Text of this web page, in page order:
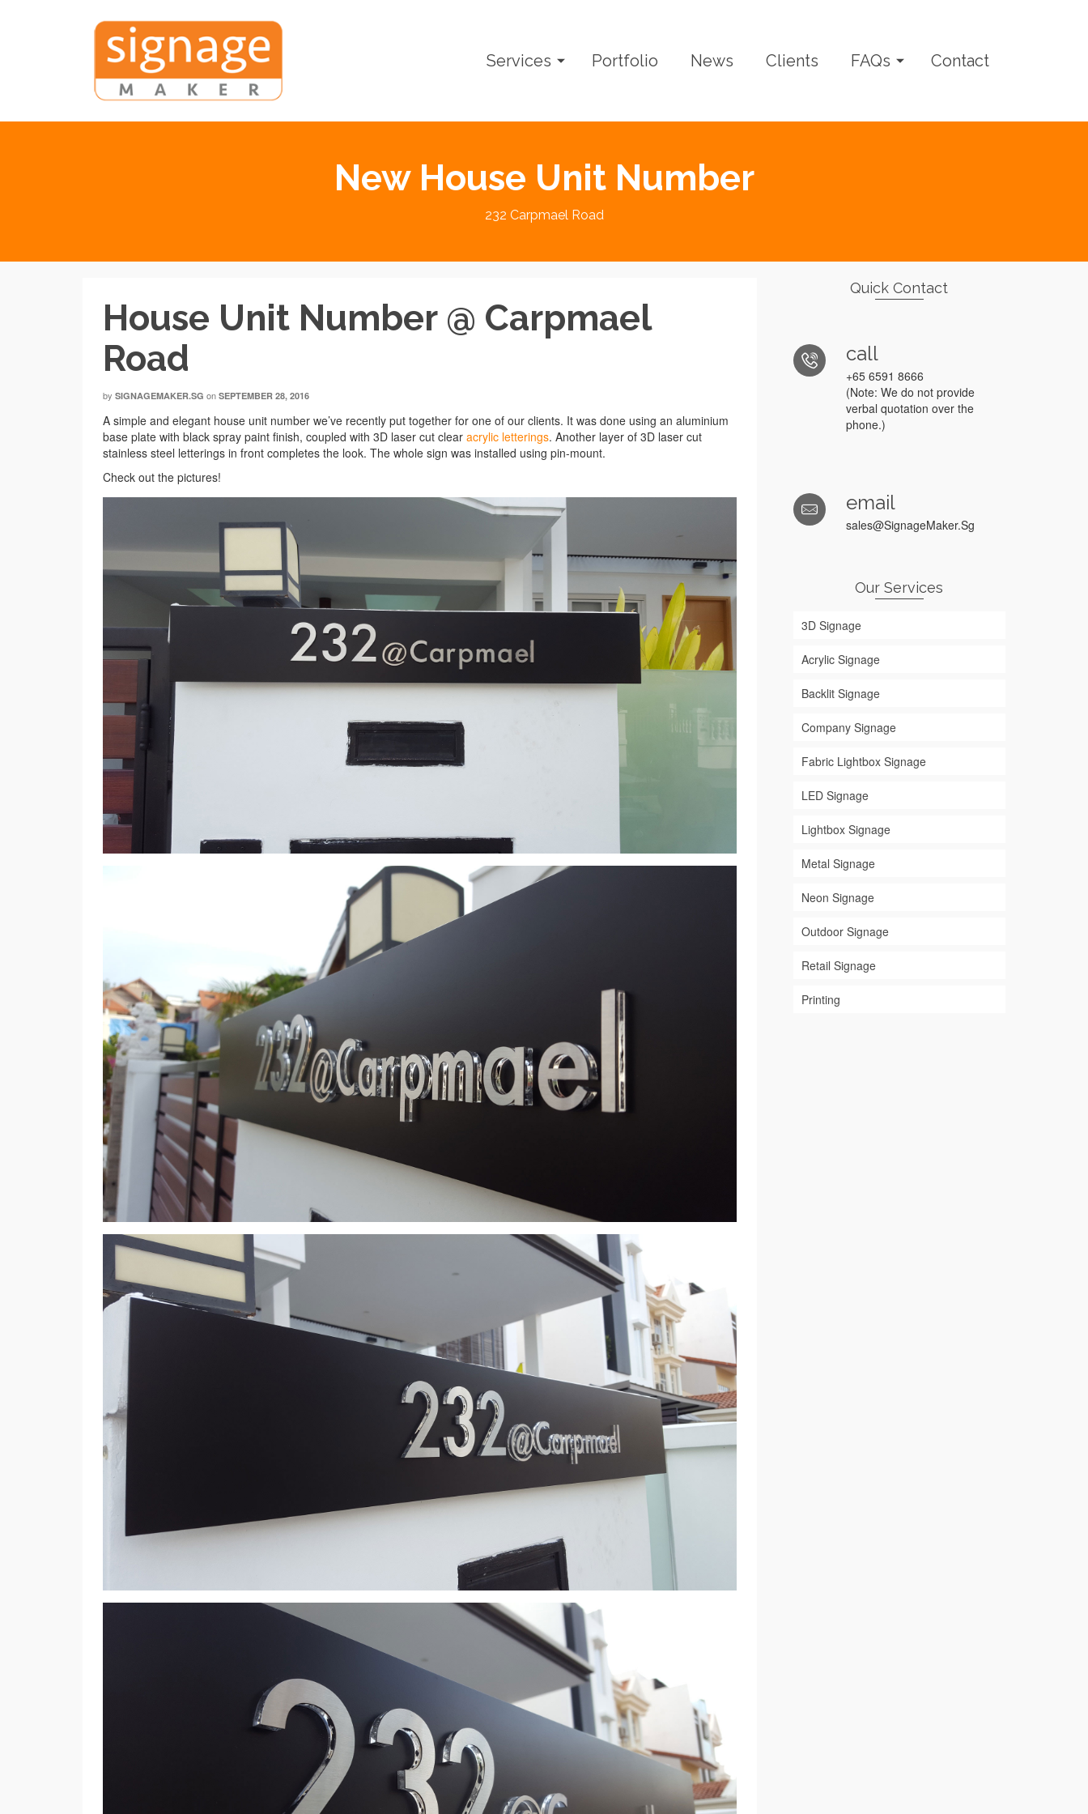
Services Portfolio News Clients FAQs Contact
New House Unit Number
232 Carpmael Road
House Unit Number @ Carpmael
Road
by SIGNAGEMAKER.SG on SEPTEMBER 28, 2016
A simple and elegant house unit number we’ve recently put together for one of our clients. It was done using an aluminium
base plate with black spray paint finish, coupled with 3D laser cut clear acrylic letterings. Another layer of 3D laser cut
stainless steel letterings in front completes the look. The whole sign was installed using pin-mount.
Check out the pictures!
Quick Contact
call
+65 6591 8666
(Note: We do not provide
verbal quotation over the
phone.)
email
sales@SignageMaker.Sg
Our Services
3D Signage
Acrylic Signage
Backlit Signage
Company Signage
Fabric Lightbox Signage
LED Signage
Lightbox Signage
Metal Signage
Neon Signage
Outdoor Signage
Retail Signage
Printing